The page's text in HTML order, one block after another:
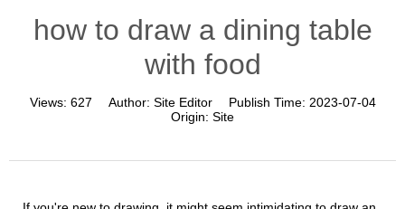
how to draw a dining table
with food
Views: 627 Author: Site Editor Publish Time: 2023-07-04
Origin: Site